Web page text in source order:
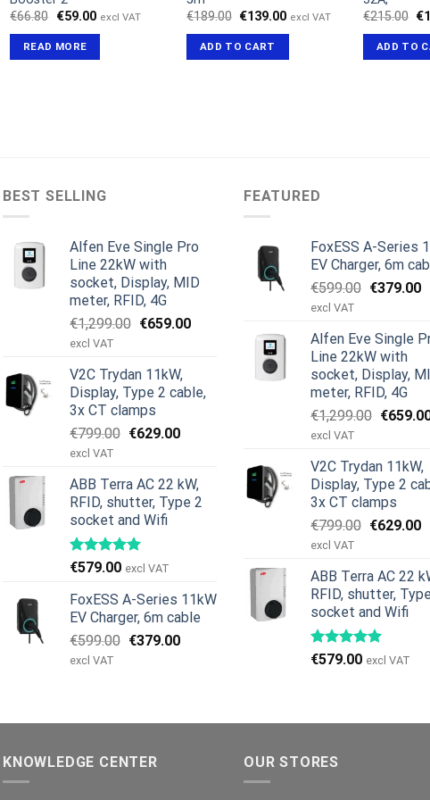
€66.80 Original
was:
€66.80.
€59.00Current
excl VAT
READ MORE
€189.00 Original
was:
€189.00.
€139.00Current
excl VAT
ADD TO CART
€215.00 €
ADD TO
BEST SELLING
Alfen Eve Single Pro
Line 22kW with
socket, Display, MID
meter, RFID, 4G
€1,299.00 Original
€1,299.00.
€659.00Current
excl VAT
V2C Trydan 11kW,
Display, Type 2 cable,
3x CT clamps
€799.00 Original
€799.00.
€629.00Current
€629.00.
excl VAT
ABB Terra AC 22 kW,
RFID, shutter, Type 2
socket and Wifi
€579.00 excl VAT
FoxESS A-Series 11kW
EV Charger, 6m cable
€599.00 Original
€379.00Current
excl VAT
FEATURED
FoxESS A-Series
EV Charger, 6m
€599.00 Original
€599.00.
€379.00
excl VAT
Alfen Eve Single
Line 22kW with
socket, Display,
meter, RFID, 4G
€1,299.00 Original
€
excl VAT
V2C Trydan 11kW,
Display, Type 2
3x CT clamps
€799.00 Original
€799.00.
€629.00
excl VAT
ABB Terra AC 22
RFID, shutter,
socket and Wifi
€579.00 excl VAT
KNOWLEDGE CENTER OUR STORES